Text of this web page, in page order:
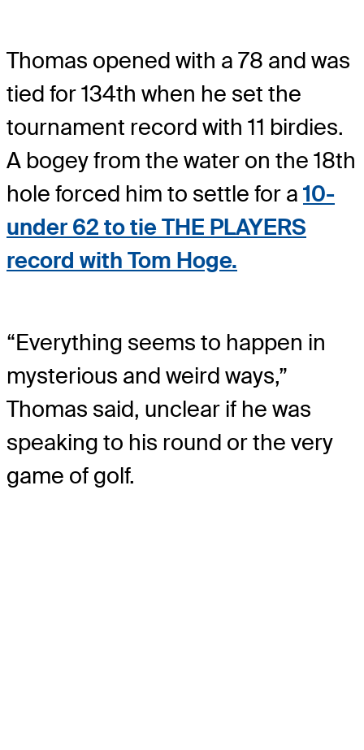
Thomas opened with a 78 and was
tied for 134th when he set the
tournament record with 11 birdies.
A bogey from the water on the 18th
hole forced him to settle for a 10-
under 62 to tie THE PLAYERS
record with Tom Hoge.
“Everything seems to happen in
mysterious and weird ways,”
Thomas said, unclear if he was
speaking to his round or the very
game of golf.